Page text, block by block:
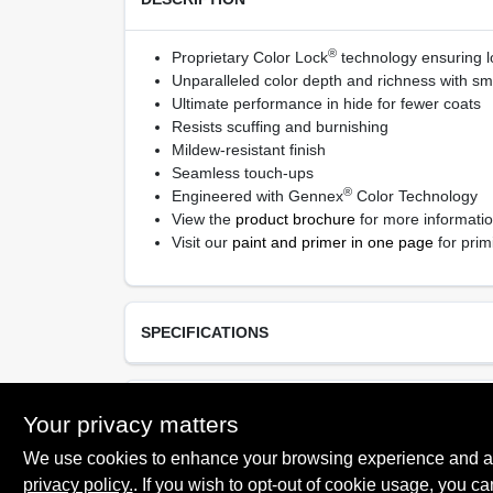
Proprietary Color Lock®technology ensuring
Unparalleled color depth and richness with
Ultimate performance in hide for fewer coats
Resists scuffing and burnishing
Mildew-resistant finish
Seamless touch-ups
Engineered with Gennex®Color Technology
View the product brochurefor more
Visit our paint and primer in one pagefor
SPECIFICATIONS
Available in thousands of colors
Resin Type
Proprietary 100% Acrylic
SAFETY DATA SHEET
Your privacy matters
We use cookies to enhance your browsing experience and
privacy policy.. If you wish to opt-out of cookie usage, you